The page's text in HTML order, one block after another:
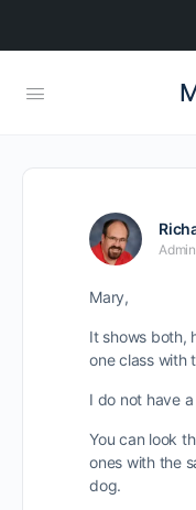
Mary,
It shows both,
one class with
I do not have
You can look
ones with the
dog.